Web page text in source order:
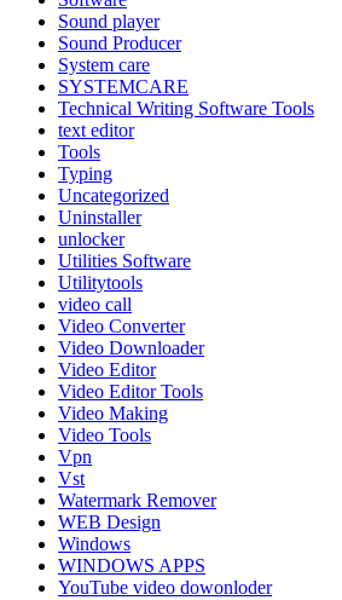
Sound player
Sound Producer
System care
SYSTEMCARE
Technical Writing Software Tools
text editor
Tools
Typing
Uncategorized
Uninstaller
unlocker
Utilities Software
Utilitytools
video call
Video Converter
Video Downloader
Video Editor
Video Editor Tools
Video Making
Video Tools
Vpn
Vst
Watermark Remover
WEB Design
Windows
WINDOWS APPS
YouTube video dowonloder